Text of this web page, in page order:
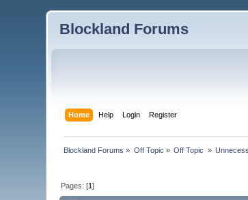
Blockland Forums
Home Help Login Register
Blockland Forums » Off Topic » Off Topic »
Pages: [1]